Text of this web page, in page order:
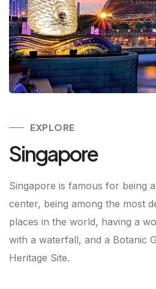
EXPLORE
Singapore
Singapore is famous for being
center, being among the most
places in the world, having a
with a waterfall, and a Botanic
Heritage Site.